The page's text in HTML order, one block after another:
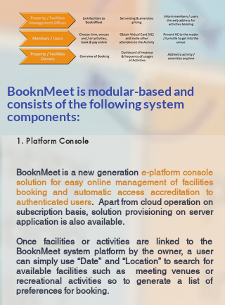
BooknMeet is modular-based and
consists of the following system
components:
1. Platform Console
BooknMeet is a new generation e-platform console
solution for easy online management of facilities
booking and automatic access accreditation to
authenticated users. Apart from cloud operation on
subscription basis, solution provisioning on server
application is also available.
Once facilities or activities are linked to the
BooknMeet system platform by the owner, a user
can simply use “Date” and “Location” to search for
available facilities such as meeting venues or
recreational activities so to generate a list of
preferences for booking.